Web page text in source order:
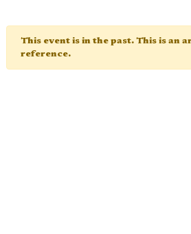
This event is in the past. This is an
reference.